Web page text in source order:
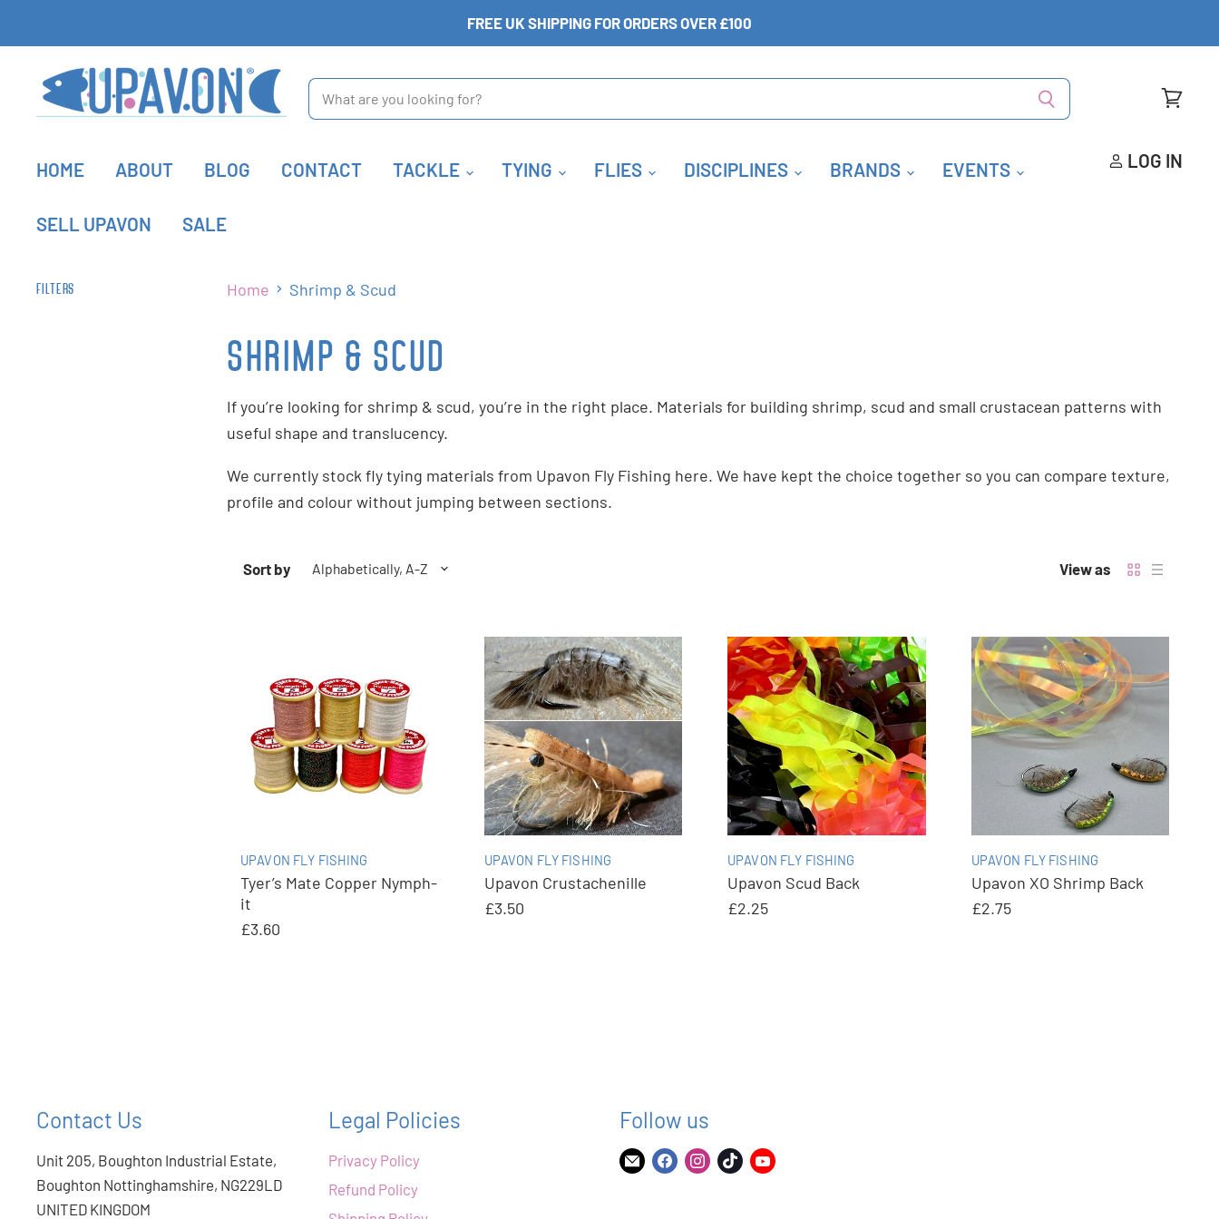
FREE UK SHIPPING FOR ORDERS OVER £100
HOME ABOUT BLOG CONTACT TACKLE TYING FLIES DISCIPLINES BRANDS EVENTS
SELL UPAVON SALE
LOG IN
FILTERS Home Shrimp & Scud
SHRIMP & SCUD
If you’re looking for shrimp & scud, you’re in the right place. Materials for building shrimp, scud and small crustacean patterns with
useful shape and translucency.
We currently stock fly tying materials from Upavon Fly Fishing here. We have kept the choice together so you can compare texture,
profile and colour without jumping between sections.
Sort by View as
UPAVON FLY FISHING
Tyer’s Mate Copper Nymph-
it
£3.60
UPAVON FLY FISHING
Upavon Crustachenille
£3.50
UPAVON FLY FISHING
Upavon Scud Back
£2.25
UPAVON FLY FISHING
Upavon XO Shrimp Back
£2.75
Contact Us
Unit 205, Boughton Industrial Estate,
Boughton Nottinghamshire, NG229LD
UNITED KINGDOM
Legal Policies
Privacy Policy
Refund Policy
Follow us
Find Find Find Find Find